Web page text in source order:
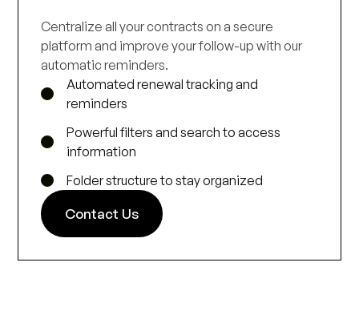
Centralize all your contracts on a secure
platform and improve your follow-up with our
automatic reminders.
Automated renewal tracking and
reminders
Powerful filters and search to access
information
Folder structure to stay organized
Contact Us